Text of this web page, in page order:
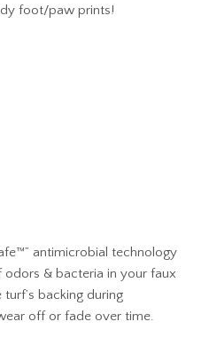
foot/paw prints!
antimicrobial technology
& bacteria in your faux
backing during
off or fade over time.